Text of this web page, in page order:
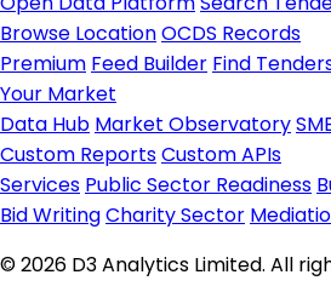
Browse LocationOCDS Records
Premium Feed Builder Find
Your Market
Data Hub Market Observatory
Custom ReportsCustom APIs
Services Public Sector Readiness
Bid WritingCharity Sector
© 2026 D3 Analytics Limited. All